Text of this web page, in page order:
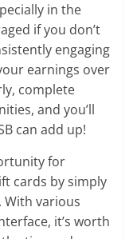
in the
if you don’t
engaging
earnings over
complete
and you’ll
can add up!
for
cards by simply
With various
it’s worth